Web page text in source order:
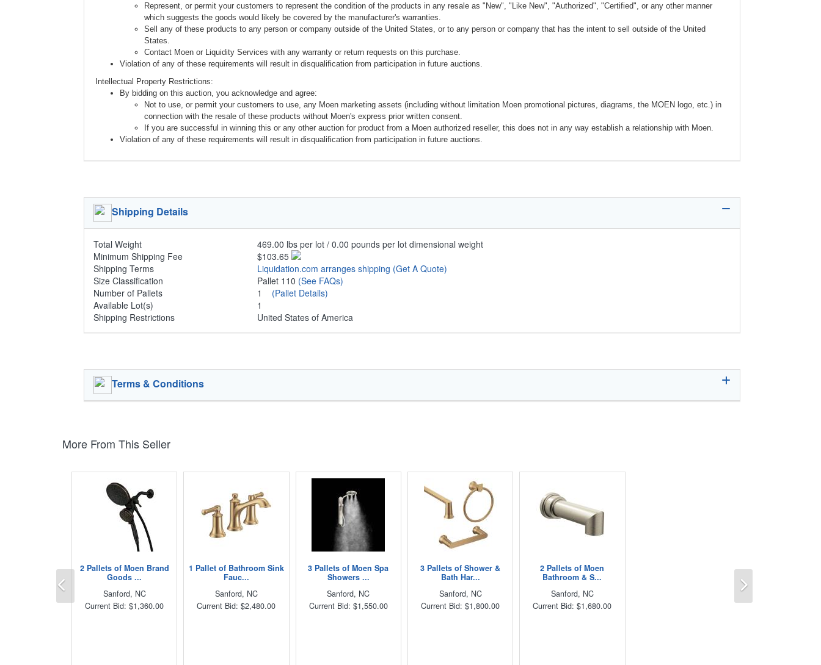
Represent, or permit your customers to represent the condition of the products in any resale as "New", "Like New", "Authorized", "Certified", or any other manner
which suggests the goods would likely be covered by the manufacturer's warranties.
Sell any of these products to any person or company outside of the United States, or to any person or company that has the intent to sell outside of the United
States.
Contact Moen or Liquidity Services with any warranty or return requests on this purchase.
Violation of any of these requirements will result in disqualification from participation in future auctions.
Intellectual Property Restrictions:
By bidding on this auction, you acknowledge and agree:
Not to use, or permit your customers to use, any Moen marketing assets (including without limitation Moen promotional pictures, diagrams, the MOEN logo, etc.) in
connection with the resale of these products without Moen's express prior written consent.
If you are successful in winning this or any other auction for product from a Moen authorized reseller, this does not in any way establish a relationship with Moen.
Violation of any of these requirements will result in disqualification from participation in future auctions.
Shipping Details
Total Weight
469.00 lbs per lot / 0.00 pounds per lot dimensional weight
Minimum Shipping Fee
$103.65
Shipping Terms
Liquidation.com arranges shipping (Get A Quote)
Size Classification
Pallet 110 (See FAQs)
Number of Pallets
1 (Pallet Details)
Available Lot(s)
1
Shipping Restrictions
United States of America
Terms & Conditions
More From This Seller
2 Pallets of Moen Brand
Goods ...
Sanford, NC
Current Bid: $1,360.00
1 Pallet of Bathroom Sink
Fauc...
Sanford, NC
Current Bid: $2,480.00
3 Pallets of Moen Spa
Showers ...
Sanford, NC
Current Bid: $1,550.00
3 Pallets of Shower &
Bath Har...
Sanford, NC
Current Bid: $1,800.00
2 Pallets of Moen
Bathroom & S...
Sanford, NC
Current Bid: $1,680.00
Previous